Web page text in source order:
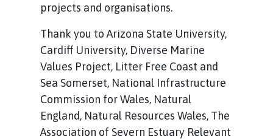
projects and organisations.
Thank you to Arizona State University,
Cardiff University, Diverse Marine
Values Project, Litter Free Coast and
Sea Somerset, National Infrastructure
Commission for Wales, Natural
England, Natural Resources Wales, The
Association of Severn Estuary Relevant